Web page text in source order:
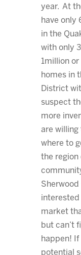
year. At
have only
in the
with only
1million
homes in
District
suspect
more
are willing
where to
the region
Sherwood
interested
market
but can’t
happen! If
potential